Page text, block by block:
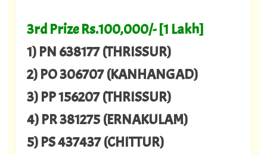
3rd Prize Rs.100,000/- [1 Lakh]
1) PN 638177 (THRISSUR)
2) PO 306707 (KANHANGAD)
3) PP 156207 (THRISSUR)
4) PR 381275 (ERNAKULAM)
5) PS 437437 (CHITTUR)